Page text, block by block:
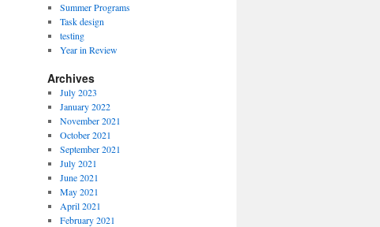
Summer Programs
Task design
testing
Year in Review
Archives
July 2023
January 2022
November 2021
October 2021
September 2021
July 2021
June 2021
May 2021
April 2021
February 2021